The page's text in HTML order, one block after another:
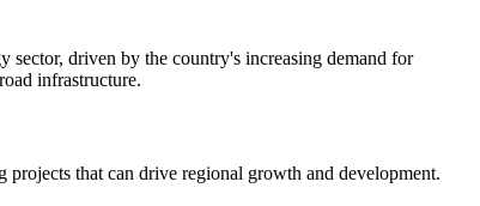
sector, driven by the country's increasing demand for
infrastructure.
that can drive regional growth and development.